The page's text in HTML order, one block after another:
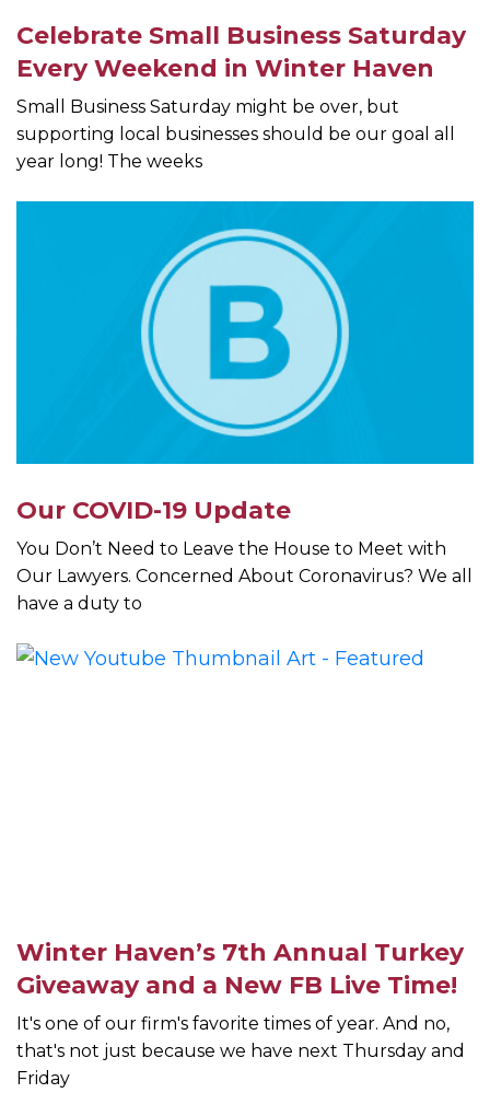
Celebrate Small Business Saturday
Every Weekend in Winter Haven
Small Business Saturday might be over, but
supporting local businesses should be our goal all
year long! The weeks
Our COVID-19 Update
You Don’t Need to Leave the House to Meet with
Our Lawyers. Concerned About Coronavirus? We all
have a duty to
Winter Haven’s 7th Annual Turkey
Giveaway and a New FB Live Time!
It's one of our firm's favorite times of year. And no,
that's not just because we have next Thursday and
Friday